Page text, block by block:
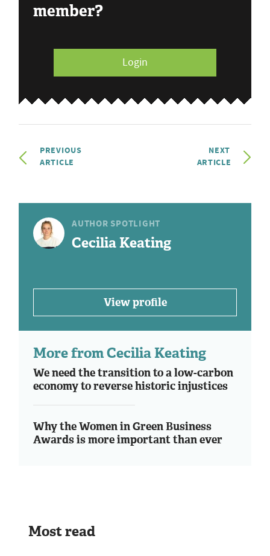
member?
Login
PREVIOUS
ARTICLE
NEXT
ARTICLE
AUTHOR SPOTLIGHT
Cecilia Keating
View profile
More from Cecilia Keating
We need the transition to a low-carbon
economy to reverse historic injustices
Why the Women in Green Business
Awards is more important than ever
Most read